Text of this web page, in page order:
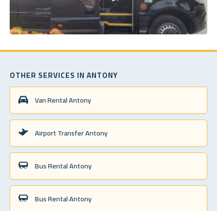
OTHER SERVICES IN ANTONY
Van Rental Antony
Airport Transfer Antony
Bus Rental Antony
Bus Rental Antony